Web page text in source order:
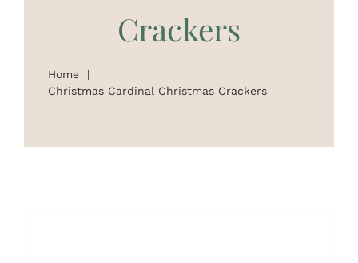
Custom & Branded Crackers
Crackers
Home
Christmas Cardinal Christmas Crackers